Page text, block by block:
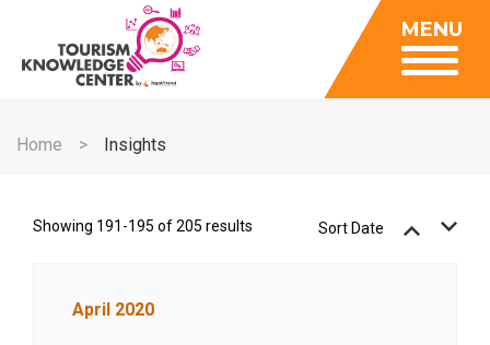
MENU
Data Center
Publications
Be a Member
Home Insights
Showing 191-195 of 205 results Sort Date
April 2020